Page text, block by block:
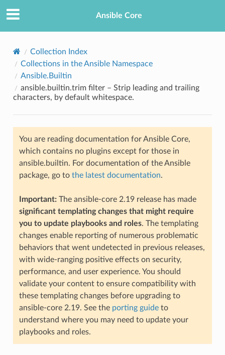
Ansible Core
Collection Index
Collections in the Ansible Namespace
Ansible.Builtin
ansible.builtin.trim filter – Strip leading and trailing
characters, by default whitespace.
You are reading documentation for Ansible Core,
which contains no plugins except for those in
ansible.builtin. For documentation of the Ansible
package, go to the latest documentation.
Important:The ansible-core 2.19 release has made
significant templating changes that might require
you to update playbooks and roles. The templating
changes enable reporting of numerous problematic
behaviors that went undetected in previous releases,
with wide-ranging positive effects on security,
performance, and user experience. You should
validate your content to ensure compatibility with
these templating changes before upgrading to
ansible-core 2.19. See the porting guideto
understand where you may need to update your
playbooks and roles.